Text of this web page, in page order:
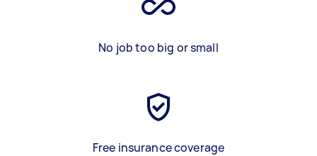
No job too big or small
Free insurance coverage